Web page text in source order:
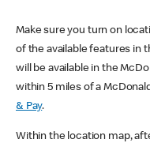
Make sure you turn on
of the available features in
will be available in the
within 5 miles of a
& Pay.
Within the location map,